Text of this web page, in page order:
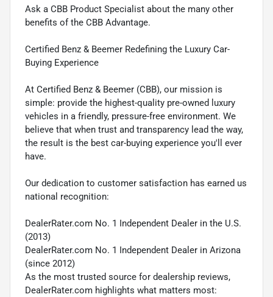
Ask a CBB Product Specialist about the many other
benefits of the CBB Advantage.
Certified Benz & Beemer Redefining the Luxury Car-
Buying Experience
At Certified Benz & Beemer (CBB), our mission is
simple: provide the highest-quality pre-owned luxury
vehicles in a friendly, pressure-free environment. We
believe that when trust and transparency lead the way,
the result is the best car-buying experience you'll ever
have.
Our dedication to customer satisfaction has earned us
national recognition:
DealerRater.com No. 1 Independent Dealer in the U.S.
(2013)
DealerRater.com No. 1 Independent Dealer in Arizona
(since 2012)
As the most trusted source for dealership reviews,
DealerRater.com highlights what matters most: